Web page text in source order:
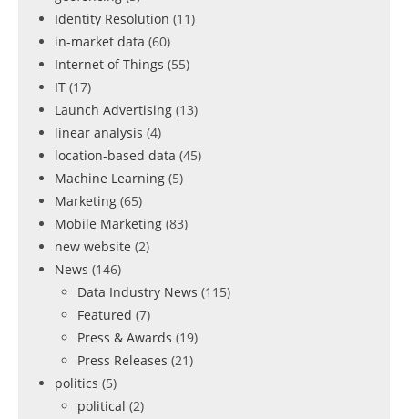
Identity Resolution (11)
in-market data (60)
Internet of Things (55)
IT (17)
Launch Advertising (13)
linear analysis (4)
location-based data (45)
Machine Learning (5)
Marketing (65)
Mobile Marketing (83)
new website (2)
News (146)
Data Industry News (115)
Featured (7)
Press & Awards (19)
Press Releases (21)
politics (5)
political (2)